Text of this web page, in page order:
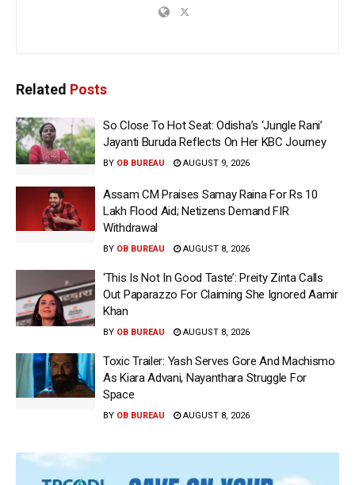
Related Posts
So Close To Hot Seat: Odisha’s ‘Jungle Rani’
Jayanti Buruda Reflects On Her KBC Journey
BY OB BUREAU AUGUST 9, 2026
Assam CM Praises Samay Raina For Rs 10
Lakh Flood Aid; Netizens Demand FIR
Withdrawal
BY OB BUREAU AUGUST 8, 2026
‘This Is Not In Good Taste’: Preity Zinta Calls
Out Paparazzo For Claiming She Ignored Aamir
Khan
BY OB BUREAU AUGUST 8, 2026
Toxic Trailer: Yash Serves Gore And Machismo
As Kiara Advani, Nayanthara Struggle For
Space
BY OB BUREAU AUGUST 8, 2026